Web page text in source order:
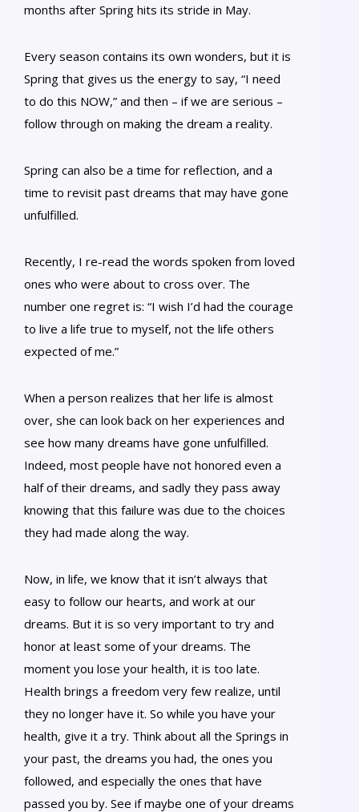
months after Spring hits its stride in May.
Every season contains its own wonders, but it is
Spring that gives us the energy to say, “I need
to do this NOW,” and then – if we are serious –
follow through on making the dream a reality.
Spring can also be a time for reflection, and a
time to revisit past dreams that may have gone
unfulfilled.
Recently, I re-read the words spoken from loved
ones who were about to cross over. The
number one regret is: “I wish I’d had the courage
to live a life true to myself, not the life others
expected of me.”
When a person realizes that her life is almost
over, she can look back on her experiences and
see how many dreams have gone unfulfilled.
Indeed, most people have not honored even a
half of their dreams, and sadly they pass away
knowing that this failure was due to the choices
they had made along the way.
Now, in life, we know that it isn’t always that
easy to follow our hearts, and work at our
dreams. But it is so very important to try and
honor at least some of your dreams. The
moment you lose your health, it is too late.
Health brings a freedom very few realize, until
they no longer have it. So while you have your
health, give it a try. Think about all the Springs in
your past, the dreams you had, the ones you
followed, and especially the ones that have
passed you by. See if maybe one of your dreams